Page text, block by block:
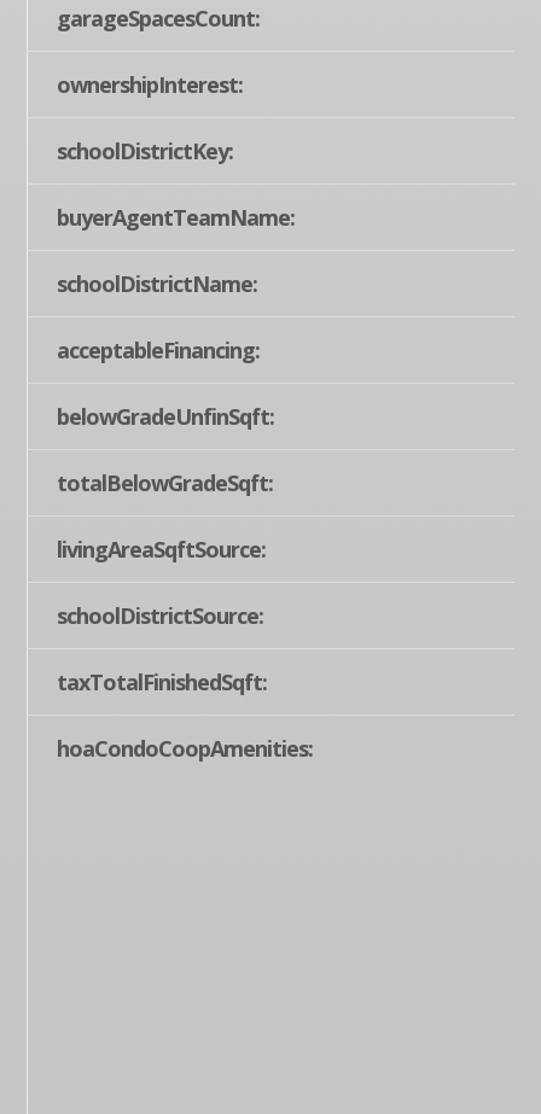
garageSpacesCount:
ownershipInterest:
schoolDistrictKey:
buyerAgentTeamName:
schoolDistrictName:
acceptableFinancing:
belowGradeUnfinSqft:
totalBelowGradeSqft:
livingAreaSqftSource:
schoolDistrictSource:
taxTotalFinishedSqft:
hoaCondoCoopAmenities: